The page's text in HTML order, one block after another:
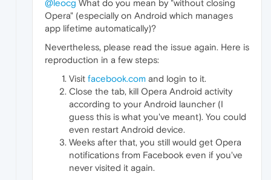
@leocg What do you mean by "without closing
Opera" (especially on Android which manages
app lifetime automatically)?
Nevertheless, please read the issue again. Here is
reproduction in a few steps:
Visit facebook.com and login to it.
Close the tab, kill Opera Android activity
according to your Android launcher (I
guess this is what you've meant). You could
even restart Android device.
Weeks after that, you still would get Opera
notifications from Facebook even if you've
never visited it again.